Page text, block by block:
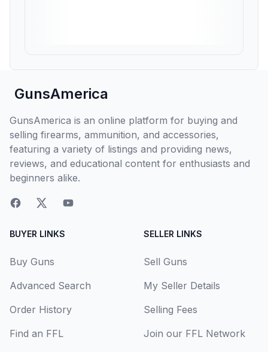
GunsAmerica
GunsAmerica is an online platform for buying and
selling firearms, ammunition, and accessories,
featuring a variety of listings and providing news,
reviews, and educational content for enthusiasts and
beginners alike.
BUYER LINKS
Buy Guns
Advanced Search
Order History
Find an FFL
SELLER LINKS
Sell Guns
My Seller Details
Selling Fees
Join our FFL Network